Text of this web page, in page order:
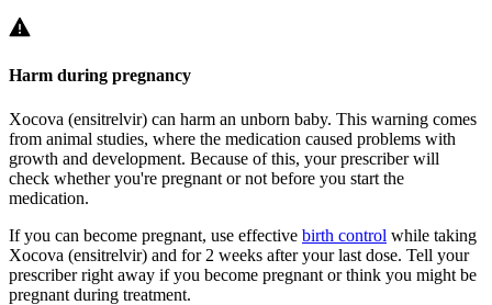
Harm during pregnancy
Xocova (ensitrelvir) can harm an unborn baby. This warning comes
from animal studies, where the medication caused problems with
growth and development. Because of this, your prescriber will
check whether you're pregnant or not before you start the
medication.
If you can become pregnant, use effective birth control while taking
Xocova (ensitrelvir) and for 2 weeks after your last dose. Tell your
prescriber right away if you become pregnant or think you might be
pregnant during treatment.